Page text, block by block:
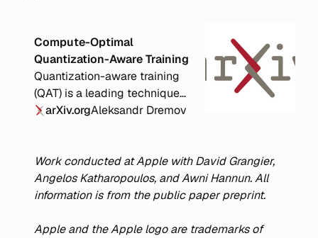
Compute-Optimal
Quantization-Aware Training
Quantization-aware training
(QAT) is a leading technique
for improving the accuracy of
decomposing training into a
full-precision (FP) phase
followed by a QAT phase
compared to QAT alone.
arXiv.orgAleksandr Dremov
Work conducted at Apple with David Grangier,
Angelos Katharopoulos, and Awni Hannun. All
information is from the public paper preprint.
Apple and the Apple logo are trademarks of